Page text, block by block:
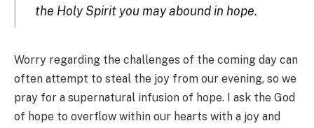
the Holy Spirit you may abound in hope.
Worry regarding the challenges of the coming day can
often attempt to steal the joy from our evening, so we
pray for a supernatural infusion of hope. I ask the God
of hope to overflow within our hearts with a joy and